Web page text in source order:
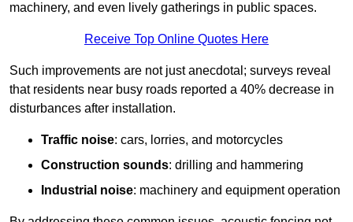
machinery, and even lively gatherings in public spaces.
Receive Top Online Quotes Here
Such improvements are not just anecdotal; surveys reveal
that residents near busy roads reported a 40% decrease in
disturbances after installation.
Traffic noise: cars, lorries, and motorcycles
Construction sounds: drilling and hammering
Industrial noise: machinery and equipment operation